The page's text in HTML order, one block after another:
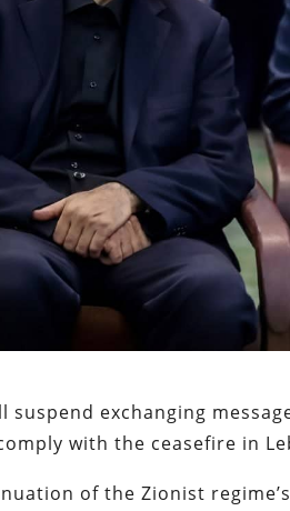
suspend exchanging
with the ceasefire in
of the Zionist